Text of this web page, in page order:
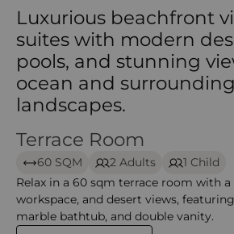
Luxurious beachfront
suites with modern
pools, and stunning
ocean and surrounding
landscapes.
Terrace Room – Alila Hinu Bay
Terrace Room
60 SQM 2 Adults
1 Child
Relax in a 60 sqm terrace room with a
workspace, and desert views,
marble bathtub, and double vanity.